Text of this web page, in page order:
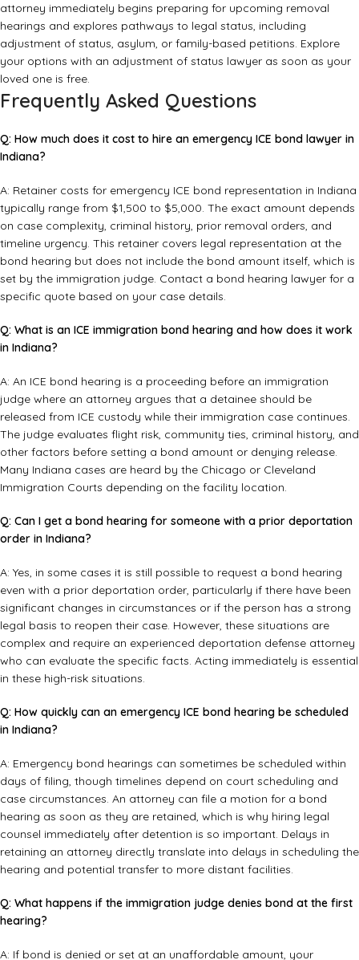
attorney immediately begins preparing for upcoming removal
hearings and explores pathways to legal status, including
adjustment of status, asylum, or family-based petitions. Explore
your options with an adjustment of status lawyer as soon as your
loved one is free.
Frequently Asked Questions
Q: How much does it cost to hire an emergency ICE bond lawyer in
Indiana?
A: Retainer costs for emergency ICE bond representation in Indiana
typically range from $1,500 to $5,000. The exact amount depends
on case complexity, criminal history, prior removal orders, and
timeline urgency. This retainer covers legal representation at the
bond hearing but does not include the bond amount itself, which is
set by the immigration judge. Contact a bond hearing lawyer for a
specific quote based on your case details.
Q: What is an ICE immigration bond hearing and how does it work
in Indiana?
A: An ICE bond hearing is a proceeding before an immigration
judge where an attorney argues that a detainee should be
released from ICE custody while their immigration case continues.
The judge evaluates flight risk, community ties, criminal history, and
other factors before setting a bond amount or denying release.
Many Indiana cases are heard by the Chicago or Cleveland
Immigration Courts depending on the facility location.
Q: Can I get a bond hearing for someone with a prior deportation
order in Indiana?
A: Yes, in some cases it is still possible to request a bond hearing
even with a prior deportation order, particularly if there have been
significant changes in circumstances or if the person has a strong
legal basis to reopen their case. However, these situations are
complex and require an experienced deportation defense attorney
who can evaluate the specific facts. Acting immediately is essential
in these high-risk situations.
Q: How quickly can an emergency ICE bond hearing be scheduled
in Indiana?
A: Emergency bond hearings can sometimes be scheduled within
days of filing, though timelines depend on court scheduling and
case circumstances. An attorney can file a motion for a bond
hearing as soon as they are retained, which is why hiring legal
counsel immediately after detention is so important. Delays in
retaining an attorney directly translate into delays in scheduling the
hearing and potential transfer to more distant facilities.
Q: What happens if the immigration judge denies bond at the first
hearing?
A: If bond is denied or set at an unaffordable amount, your